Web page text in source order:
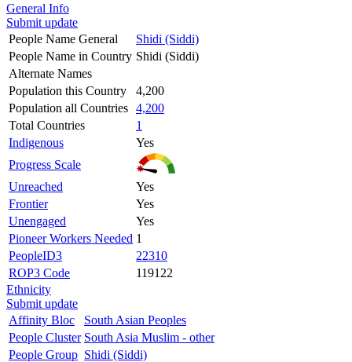
General Info
Submit update
People Name General
Shidi (Siddi)
People Name in Country Shidi (Siddi)
Alternate Names
Population this Country
4,200
Population all Countries 4,200
Total Countries
1
Indigenous
Yes
Progress Scale
Unreached
Yes
Frontier
Yes
Unengaged
Yes
Pioneer Workers Needed 1
PeopleID3
22310
ROP3 Code
119122
Ethnicity
Submit update
Affinity Bloc
South Asian Peoples
People Cluster South Asia Muslim - other
People Group Shidi (Siddi)